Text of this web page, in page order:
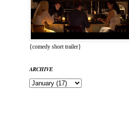
{comedy short trailer}
ARCHIVE